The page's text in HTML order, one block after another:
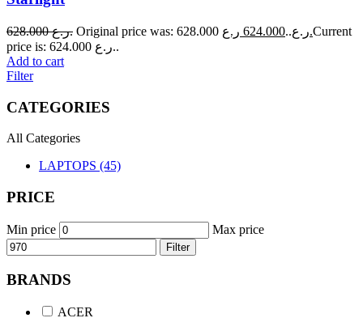
628.000 ر.ع. Original price was: 628.000 ر.ع..624.000 ر.ع.Current
price is: 624.000 ر.ع..
Add to cart
Filter
CATEGORIES
All Categories
LAPTOPS (45)
PRICE
Min price Max price
Filter
BRANDS
ACER